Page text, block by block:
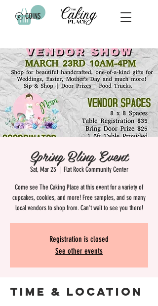
COINS
Spring Bling Event
Sat, Mar 23
  |
Flat Rock Community Center
Come see The Caking Place at this event for a variety of
cupcakes, cookies, and more! Free samples, and so many
local vendors to shop from. Can't wait to see you there!
Registration is closed
See other events
Time & Location